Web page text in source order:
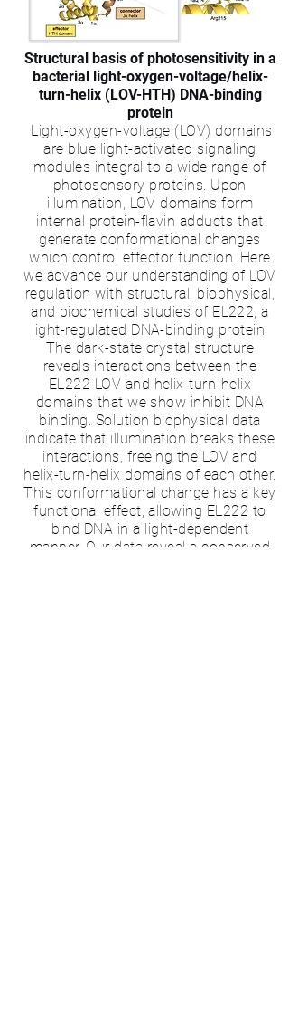
Structural basis of photosensitivity in a
bacterial light-oxygen-voltage/helix-
turn-helix (LOV-HTH) DNA-binding
protein
Light-oxygen-voltage (LOV) domains
are blue light-activated signaling
modules integral to a wide range of
photosensory proteins. Upon
illumination, LOV domains form
internal protein-flavin adducts that
generate conformational changes
which control effector function. Here
we advance our understanding of LOV
regulation with structural, biophysical,
and biochemical studies of EL222, a
light-regulated DNA-binding protein.
The dark-state crystal structure
reveals interactions between the
EL222 LOV and helix-turn-helix
domains that we show inhibit DNA
binding. Solution biophysical data
indicate that illumination breaks these
interactions, freeing the LOV and
helix-turn-helix domains of each other.
This conformational change has a key
functional effect, allowing EL222 to
bind DNA in a light-dependent
manner. Our data reveal a conserved